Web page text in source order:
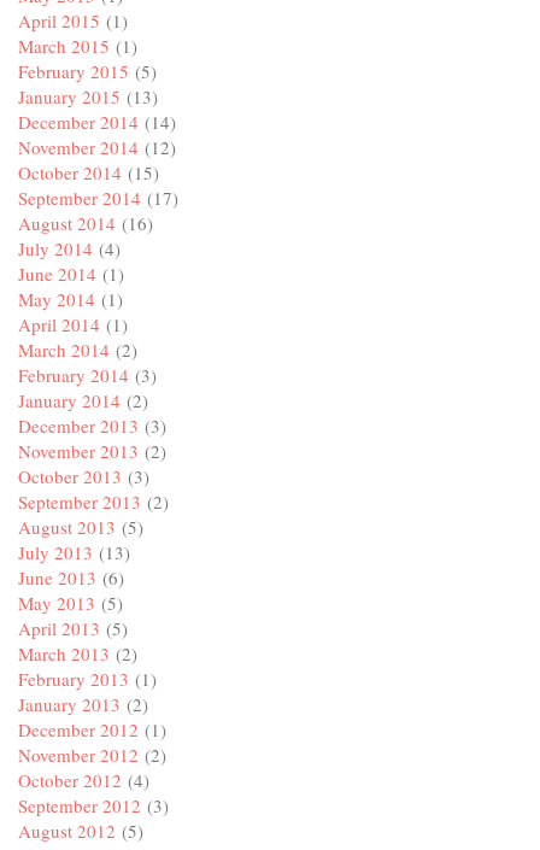
April 2015 (1)
March 2015 (1)
February 2015 (5)
January 2015 (13)
December 2014 (14)
November 2014 (12)
October 2014 (15)
September 2014 (17)
August 2014 (16)
July 2014 (4)
June 2014 (1)
May 2014 (1)
April 2014 (1)
March 2014 (2)
February 2014 (3)
January 2014 (2)
December 2013 (3)
November 2013 (2)
October 2013 (3)
September 2013 (2)
August 2013 (5)
July 2013 (13)
June 2013 (6)
May 2013 (5)
April 2013 (5)
March 2013 (2)
February 2013 (1)
January 2013 (2)
December 2012 (1)
November 2012 (2)
October 2012 (4)
September 2012 (3)
August 2012 (5)